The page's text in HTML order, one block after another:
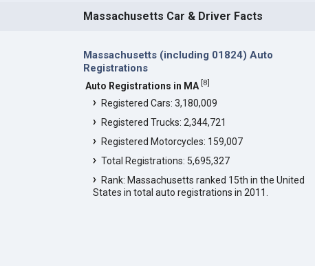
Massachusetts Car & Driver Facts
Massachusetts (including 01824) Auto
Registrations
Auto Registrations in MA [8]
Registered Cars: 3,180,009
Registered Trucks: 2,344,721
Registered Motorcycles: 159,007
Total Registrations: 5,695,327
Rank: Massachusetts ranked 15th in the United
States in total auto registrations in 2011.